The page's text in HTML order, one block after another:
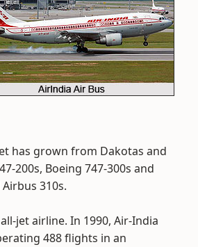
has grown from Dakotas and
200s, Boeing 747-300s and
310s.
jet airline. In 1990, Air-India
488 flights in an